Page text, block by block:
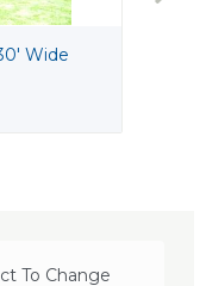
Wide
To Change